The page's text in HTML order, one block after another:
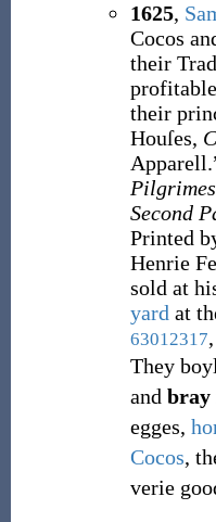
1625,
Cocos
their
their
Houſes,
Second
Printed
Henrie
sold at
yard at
63012317,
They
and bray
egges,
Cocos,
verie